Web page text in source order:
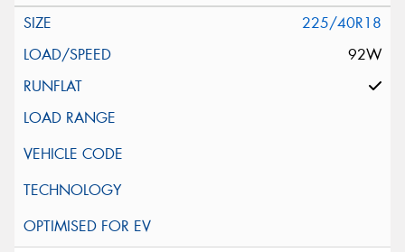
225/40R18
92W